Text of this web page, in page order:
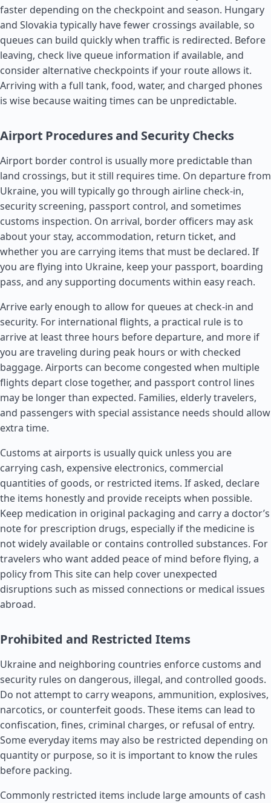
faster depending on the checkpoint and season. Hungary
and Slovakia typically have fewer crossings available, so
queues can build quickly when traffic is redirected. Before
leaving, check live queue information if available, and
consider alternative checkpoints if your route allows it.
Arriving with a full tank, food, water, and charged phones
is wise because waiting times can be unpredictable.
Airport Procedures and Security Checks
Airport border control is usually more predictable than
land crossings, but it still requires time. On departure from
Ukraine, you will typically go through airline check-in,
security screening, passport control, and sometimes
customs inspection. On arrival, border officers may ask
about your stay, accommodation, return ticket, and
whether you are carrying items that must be declared. If
you are flying into Ukraine, keep your passport, boarding
pass, and any supporting documents within easy reach.
Arrive early enough to allow for queues at check-in and
security. For international flights, a practical rule is to
arrive at least three hours before departure, and more if
you are traveling during peak hours or with checked
baggage. Airports can become congested when multiple
flights depart close together, and passport control lines
may be longer than expected. Families, elderly travelers,
and passengers with special assistance needs should allow
extra time.
Customs at airports is usually quick unless you are
carrying cash, expensive electronics, commercial
quantities of goods, or restricted items. If asked, declare
the items honestly and provide receipts when possible.
Keep medication in original packaging and carry a doctor’s
note for prescription drugs, especially if the medicine is
not widely available or contains controlled substances. For
travelers who want added peace of mind before flying, a
policy from This site can help cover unexpected
disruptions such as missed connections or medical issues
abroad.
Prohibited and Restricted Items
Ukraine and neighboring countries enforce customs and
security rules on dangerous, illegal, and controlled goods.
Do not attempt to carry weapons, ammunition, explosives,
narcotics, or counterfeit goods. These items can lead to
confiscation, fines, criminal charges, or refusal of entry.
Some everyday items may also be restricted depending on
quantity or purpose, so it is important to know the rules
before packing.
Commonly restricted items include large amounts of cash